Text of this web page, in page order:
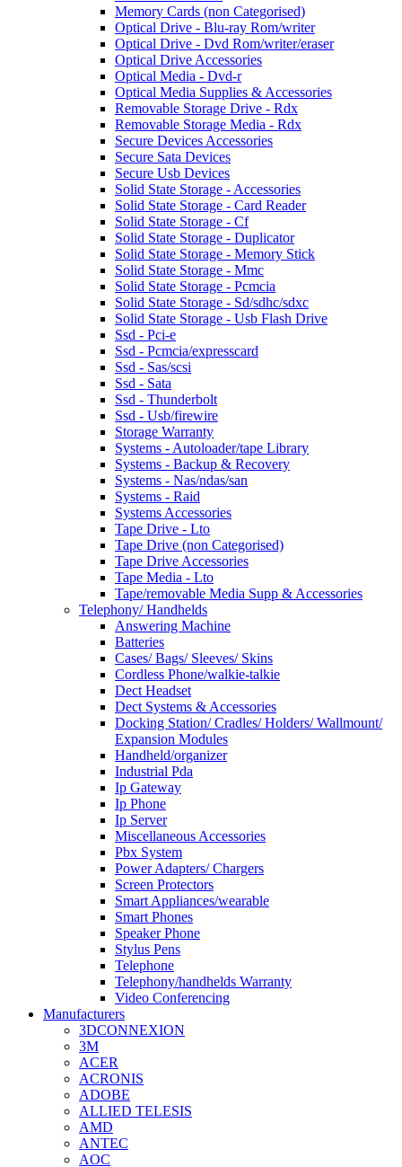
Memory Cards (non Categorised)
Optical Drive - Blu-ray Rom/writer
Optical Drive - Dvd Rom/writer/eraser
Optical Drive Accessories
Optical Media - Dvd-r
Optical Media Supplies & Accessories
Removable Storage Drive - Rdx
Removable Storage Media - Rdx
Secure Devices Accessories
Secure Sata Devices
Secure Usb Devices
Solid State Storage - Accessories
Solid State Storage - Card Reader
Solid State Storage - Cf
Solid State Storage - Duplicator
Solid State Storage - Memory Stick
Solid State Storage - Mmc
Solid State Storage - Pcmcia
Solid State Storage - Sd/sdhc/sdxc
Solid State Storage - Usb Flash Drive
Ssd - Pci-e
Ssd - Pcmcia/expresscard
Ssd - Sas/scsi
Ssd - Sata
Ssd - Thunderbolt
Ssd - Usb/firewire
Storage Warranty
Systems - Autoloader/tape Library
Systems - Backup & Recovery
Systems - Nas/ndas/san
Systems - Raid
Systems Accessories
Tape Drive - Lto
Tape Drive (non Categorised)
Tape Drive Accessories
Tape Media - Lto
Tape/removable Media Supp & Accessories
Telephony/ Handhelds
Answering Machine
Batteries
Cases/ Bags/ Sleeves/ Skins
Cordless Phone/walkie-talkie
Dect Headset
Dect Systems & Accessories
Docking Station/ Cradles/ Holders/ Wallmount/
Expansion Modules
Handheld/organizer
Industrial Pda
Ip Gateway
Ip Phone
Ip Server
Miscellaneous Accessories
Pbx System
Power Adapters/ Chargers
Screen Protectors
Smart Appliances/wearable
Smart Phones
Speaker Phone
Stylus Pens
Telephone
Telephony/handhelds Warranty
Video Conferencing
Manufacturers
3DCONNEXION
3M
ACER
ACRONIS
ADOBE
ALLIED TELESIS
AMD
ANTEC
AOC